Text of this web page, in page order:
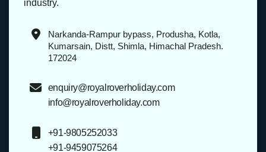
industry.
Narkanda-Rampur bypass, Produsha, Kotla,
Kumarsain, Distt, Shimla, Himachal Pradesh.
172024
enquiry@royalroverholiday.com
info@royalroverholiday.com
+91-9805252033
+91-9459075264